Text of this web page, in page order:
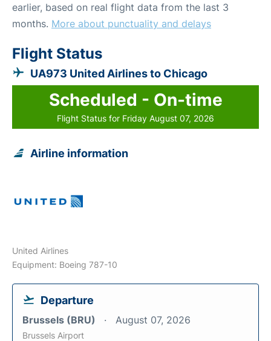
earlier, based on real flight data from the last 3
months. More about punctuality and delays
Flight Status
UA973 United Airlines to Chicago
Scheduled - On-time
Flight Status for Friday August 07, 2026
Airline information
United Airlines
Equipment: Boeing 787-10
Departure
Brussels (BRU) August 07, 2026
Brussels Airport